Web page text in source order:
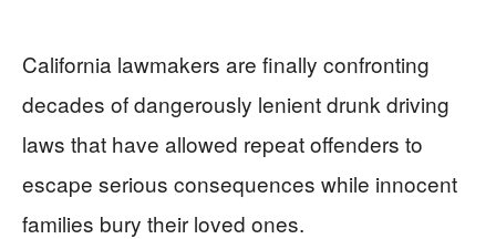
California lawmakers are finally confronting
decades of dangerously lenient drunk driving
laws that have allowed repeat offenders to
escape serious consequences while innocent
families bury their loved ones.